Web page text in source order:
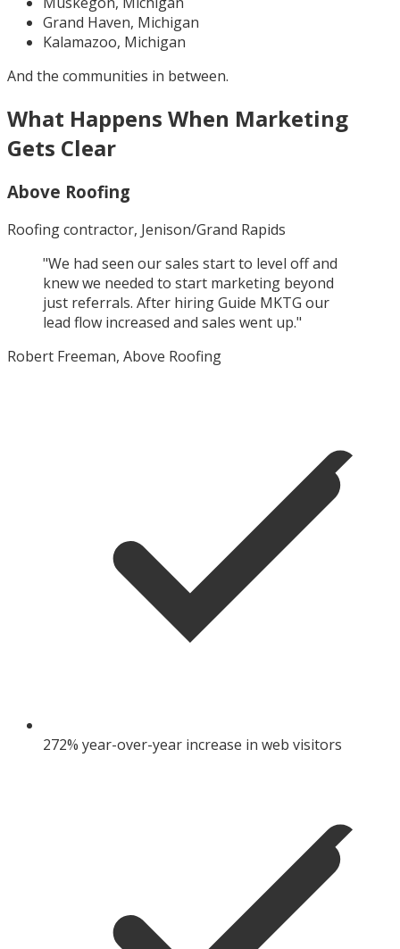
Grand Haven, Michigan
Kalamazoo, Michigan
And the communities in between.
What Happens When Marketing
Gets Clear
Above Roofing
Roofing contractor, Jenison/Grand Rapids
"We had seen our sales start to level off and
knew we needed to start marketing beyond
just referrals. After hiring Guide MKTG our
lead flow increased and sales went up."
Robert Freeman, Above Roofing
272% year-over-year increase in web visitors